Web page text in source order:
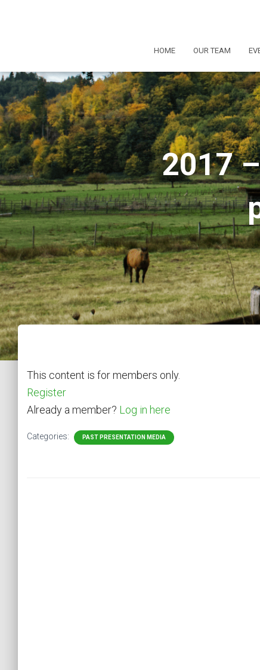
HOME OUR TEAM
2017
This content is for members only.
Register
Already a member? Log in here
Categories: PAST PRESENTATION MEDIA